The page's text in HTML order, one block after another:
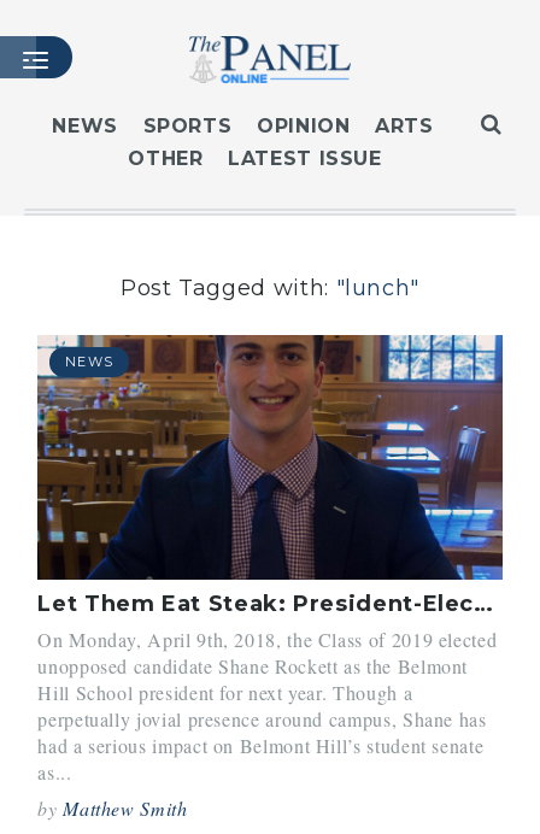
HOME
LATEST ISSUE
MASTHEAD
CONTACT
SUBSCRIBE
LOGIN
NEWS SPORTS OPINION
ARTS
OTHER
LATEST ISSUE
Post Tagged with: "lunch"
NEWS
Let Them Eat Steak: President-Elect Shane Rockett’s Initiative to Improve School Lunches
On Monday, April 9th, 2018, the Class of 2019 elected
unopposed candidate Shane Rockett as the Belmont
Hill School president for next year. Though a
perpetually jovial presence around campus, Shane has
had a serious impact on Belmont Hill’s student senate
as...
by Matthew Smith